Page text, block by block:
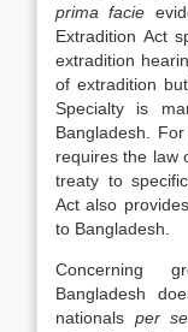
prima facie
Extradition Act
extradition
of extradition
Specialty is
Bangladesh.
requires the law
treaty to
Act also
to Bangladesh.
Concerning
Bangladesh
nationals per se